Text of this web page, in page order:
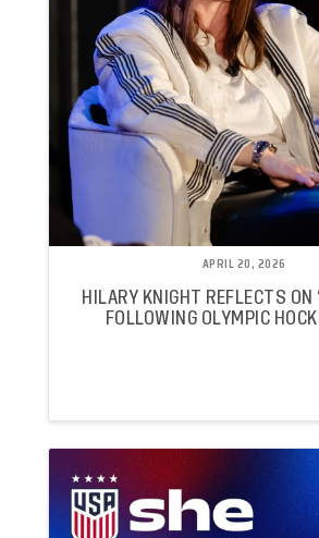
APRIL 20, 2026
HILARY KNIGHT REFLECTS ON
FOLLOWING OLYMPIC